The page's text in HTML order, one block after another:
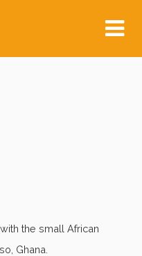
the small African
Ghana.